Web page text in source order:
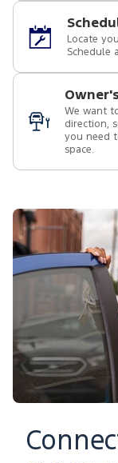
Locate
Schedule
We want
direction,
you need
space.